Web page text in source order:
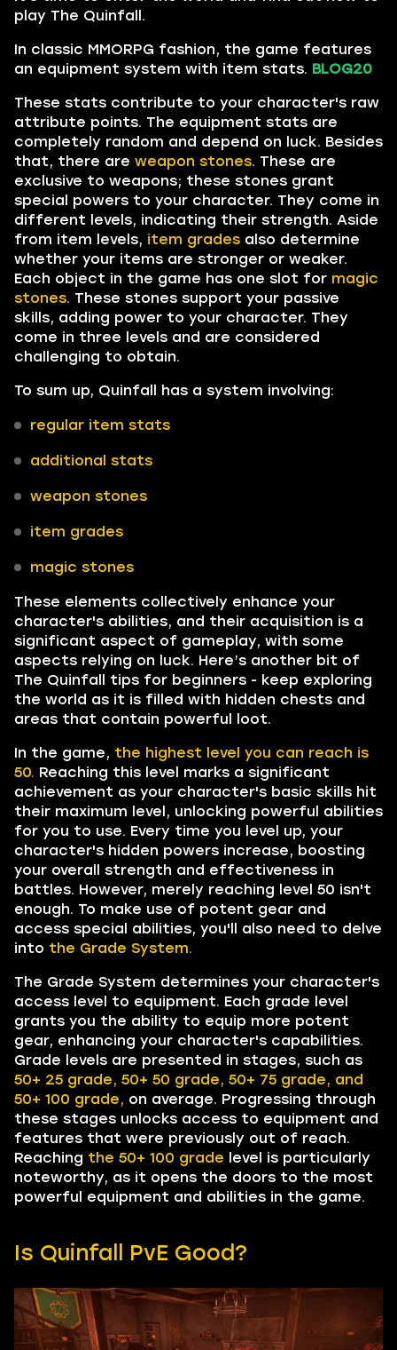
play The Quinfall.
In classic MMORPG fashion, the game features
an equipment system with item stats. BLOG20
These stats contribute to your character's raw
attribute points. The equipment stats are
completely random and depend on luck. Besides
that, there are weapon stones. These are
exclusive to weapons; these stones grant
special powers to your character. They come in
different levels, indicating their strength. Aside
from item levels, item grades also determine
whether your items are stronger or weaker.
Each object in the game has one slot for magic
stones. These stones support your passive
skills, adding power to your character. They
come in three levels and are considered
challenging to obtain.
To sum up, Quinfall has a system involving:
regular item stats
additional stats
weapon stones
item grades
magic stones
These elements collectively enhance your
character's abilities, and their acquisition is a
significant aspect of gameplay, with some
aspects relying on luck. Here’s another bit of
The Quinfall tips for beginners - keep exploring
the world as it is filled with hidden chests and
areas that contain powerful loot.
In the game, the highest level you can reach is
50. Reaching this level marks a significant
achievement as your character's basic skills hit
their maximum level, unlocking powerful abilities
for you to use. Every time you level up, your
character's hidden powers increase, boosting
your overall strength and effectiveness in
battles. However, merely reaching level 50 isn't
enough. To make use of potent gear and
access special abilities, you'll also need to delve
into the Grade System.
The Grade System determines your character's
access level to equipment. Each grade level
grants you the ability to equip more potent
gear, enhancing your character's capabilities.
Grade levels are presented in stages, such as
50+ 25 grade, 50+ 50 grade, 50+ 75 grade, and
50+ 100 grade, on average. Progressing through
these stages unlocks access to equipment and
features that were previously out of reach.
Reaching the 50+ 100 grade level is particularly
noteworthy, as it opens the doors to the most
powerful equipment and abilities in the game.
Is Quinfall PvE Good?